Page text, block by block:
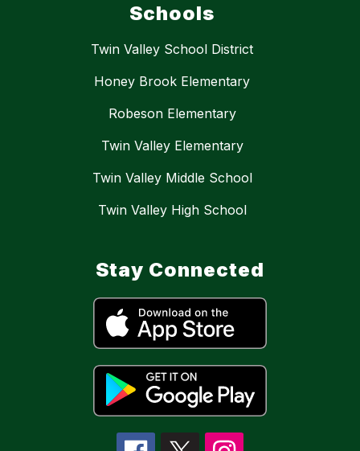
Schools
Twin Valley School District
Honey Brook Elementary
Robeson Elementary
Twin Valley Elementary
Twin Valley Middle School
Twin Valley High School
Stay Connected